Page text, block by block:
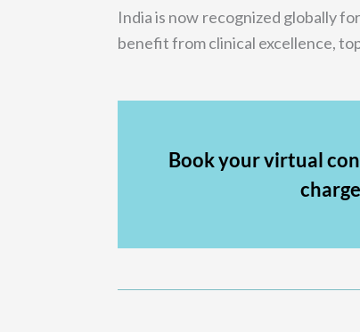
India is now recognized globally
benefit from clinical excellence,
Book your virtual